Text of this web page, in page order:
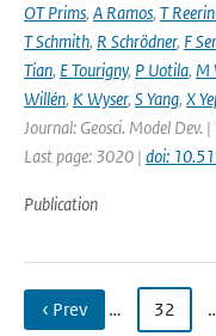
OT Prims, A Ramos, T
T Schmith, R Schrödner, F
Tian, E Tourigny, P Uotila, M
Willén, K Wyser, S Yang, X
Journal: Geosci. Model
Last page: 3020 | doi:
Publication
‹ Prev … 32